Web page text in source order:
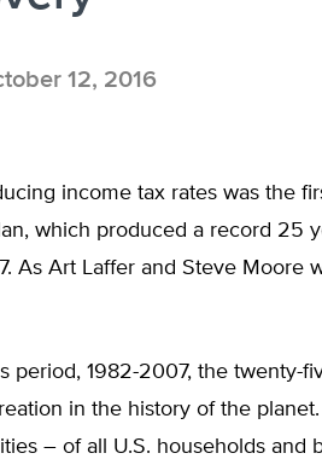
12, 2016
income tax rates was the
which produced a record 25
As Art Laffer and Steve Moore
period, 1982-2007, the twenty-
in the history of the
– of all U.S. households and